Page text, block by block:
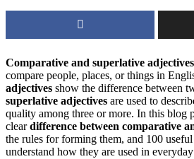
Comparative and superlative adjectives
compare people, places, or things in
adjectives show the difference between
superlative adjectives are used to
quality among three or more. In this blog
cleardifference between comparative
the rules for forming them, and 100
understand how they are used in